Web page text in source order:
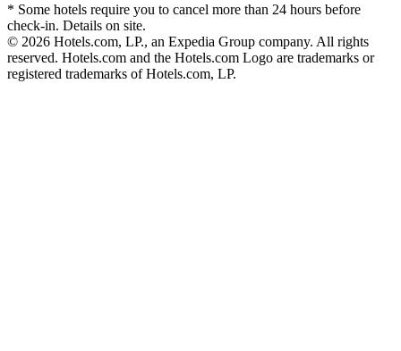
* Some hotels require you to cancel more than 24 hours before
check-in. Details on site.
© 2026 Hotels.com, LP., an Expedia Group company. All rights
reserved. Hotels.com and the Hotels.com Logo are trademarks or
registered trademarks of Hotels.com, LP.